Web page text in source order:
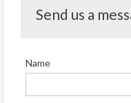
Send us a
Name